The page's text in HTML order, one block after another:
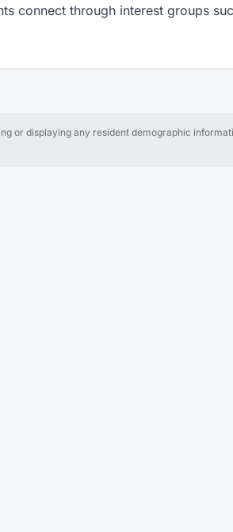
connect through interest groups
or displaying any resident demographic